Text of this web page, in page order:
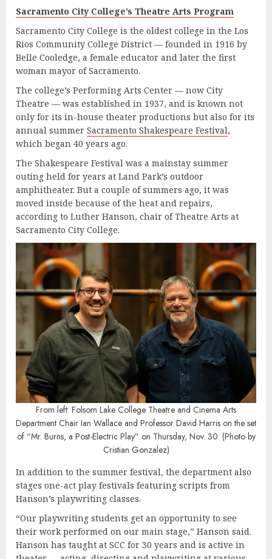
Sacramento City College’s Theatre Arts Program
Sacramento City College is the oldest college in the Los
Rios Community College District — founded in 1916 by
Belle Cooledge, a female educator and later the first
woman mayor of Sacramento.
The college’s Performing Arts Center — now City
Theatre — was established in 1937, and is known not
only for its in-house theater productions but also for its
annual summer Sacramento Shakespeare Festival,
which began 40 years ago.
The Shakespeare Festival was a mainstay summer
outing held for years at Land Park’s outdoor
amphitheater. But a couple of summers ago, it was
moved inside because of the heat and repairs,
according to Luther Hanson, chair of Theatre Arts at
Sacramento City College.
From left: Folsom Lake College Theatre and Cinema Arts
Department Chair Ian Wallace and Professor David Harris on the set
of “Mr. Burns, a Post-Electric Play” on Thursday, Nov. 30. (Photo by
Cristian Gonzalez)
In addition to the summer festival, the department also
stages one-act play festivals featuring scripts from
Hanson’s playwriting classes.
“Our playwriting students get an opportunity to see
their work performed on our main stage,” Hanson said.
Hanson has taught at SCC for 30 years and is active in